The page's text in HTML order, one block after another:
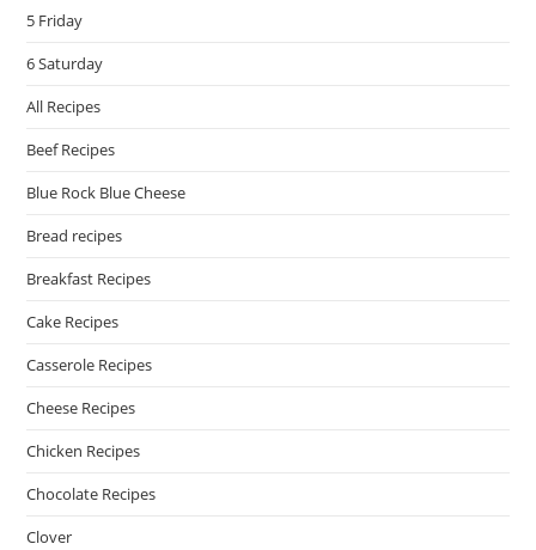
5 Friday
6 Saturday
All Recipes
Beef Recipes
Blue Rock Blue Cheese
Bread recipes
Breakfast Recipes
Cake Recipes
Casserole Recipes
Cheese Recipes
Chicken Recipes
Chocolate Recipes
Clover